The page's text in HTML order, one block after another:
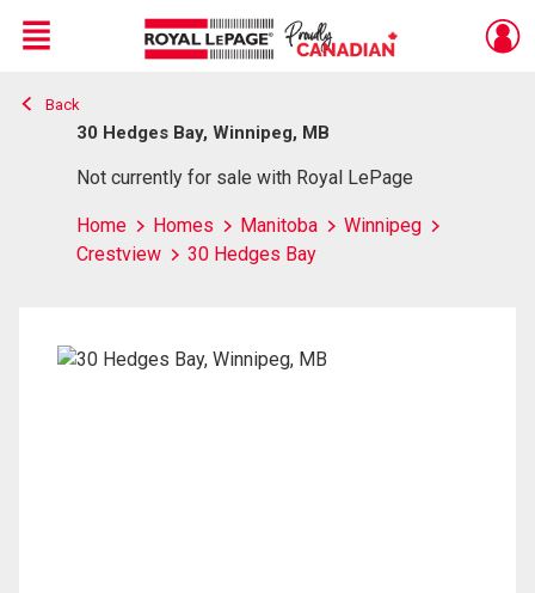
Live
En Direct
Menu
Back
30 Hedges Bay, Winnipeg, MB
Not currently for sale with Royal LePage
Home Homes Manitoba
Winnipeg
Crestview
30 Hedges Bay